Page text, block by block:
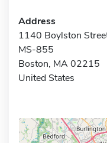
Address
1140 Boylston
MS-855
Boston, MA 02215
United States